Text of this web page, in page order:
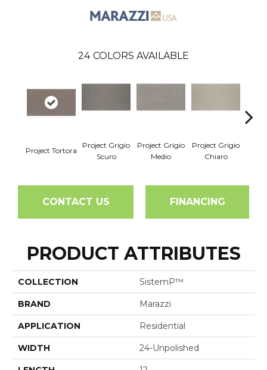
24 COLORS AVAILABLE
Project Tortora
Project Grigio
Scuro
Project Grigio
Medio
Project Grigio
Chiaro
CONTACT US FINANCING
PRODUCT ATTRIBUTES
COLLECTION SistemP™
BRAND Marazzi
APPLICATION Residential
WIDTH 24-Unpolished